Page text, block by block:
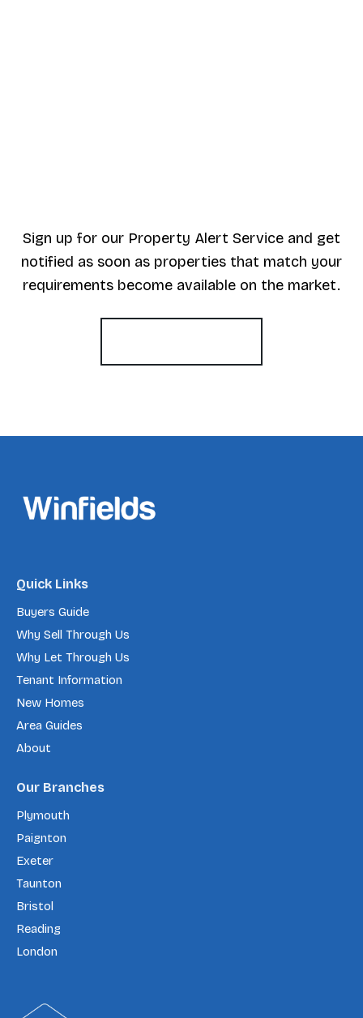
Sign up for our Property Alert Service and get
notified as soon as properties that match your
requirements become available on the market.
Quick Links
Buyers Guide
Why Sell Through Us
Why Let Through Us
Tenant Information
New Homes
Area Guides
About
Our Branches
Plymouth
Paignton
Exeter
Taunton
Bristol
Reading
London